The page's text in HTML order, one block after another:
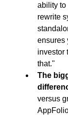
ability to
rewrite
ensures
investor
that."
The
versus